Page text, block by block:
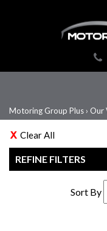
Motoring Group Plus › Our
Clear All
REFINE FILTERS
Sort By